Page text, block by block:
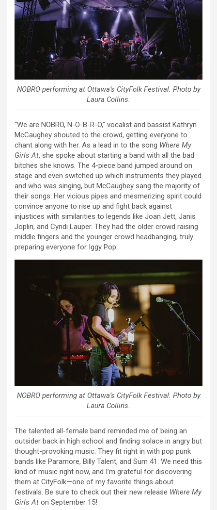
NOBRO performing at Ottawa’s CityFolk Festival. Photo by
Laura Collins.
“We are NOBRO, N-O-B-R-O,” vocalist and bassist Kathryn
McCaughey shouted to the crowd, getting everyone to
chant along with her. As a lead in to the song Where My
Girls At, she spoke about starting a band with all the bad
bitches she knows. The 4-piece band jumped around on
stage and even switched up which instruments they played
and who was singing, but McCaughey sang the majority of
their songs. Her vicious pipes and mesmerizing spirit could
convince anyone to rise up and fight back against
injustices with similarities to legends like Joan Jett, Janis
Joplin, and Cyndi Lauper. They had the older crowd raising
middle fingers and the younger crowd headbanging, truly
preparing everyone for Iggy Pop.
NOBRO performing at Ottawa’s CityFolk Festival. Photo by
Laura Collins.
The talented all-female band reminded me of being an
outsider back in high school and finding solace in angry but
thought-provoking music. They fit right in with pop punk
bands like Paramore, Billy Talent, and Sum 41. We need this
kind of music right now, and I’m grateful for discovering
them at CityFolk—one of my favorite things about
festivals. Be sure to check out their new release Where My
Girls At on September 15!